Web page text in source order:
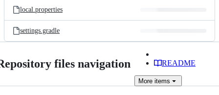
local.properties
settings.gradle
files navigation README
More items